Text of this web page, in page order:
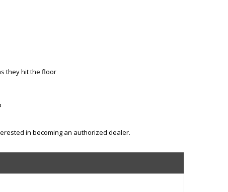
they hit the floor
in becoming an authorized dealer.